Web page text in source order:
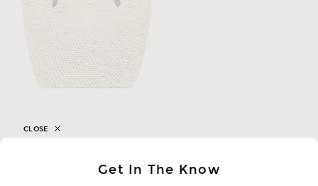
JENNI KAYNEGet In The Know
CLOSE